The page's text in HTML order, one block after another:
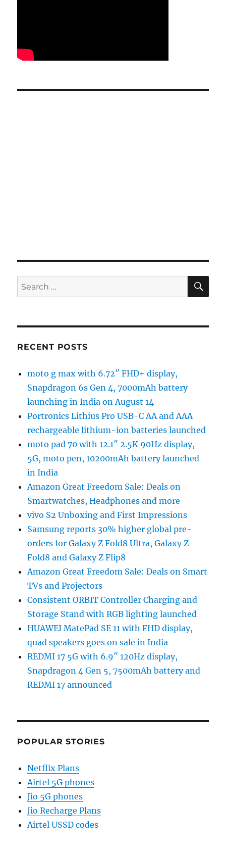
Search
for:
RECENT POSTS
moto g max with 6.72″ FHD+ display,
Snapdragon 6s Gen 4, 7000mAh battery
launching in India on August 14
Portronics Lithius Pro USB-C AA and AAA
rechargeable lithium-ion batteries launched
moto pad 70 with 12.1″ 2.5K 90Hz display,
5G, moto pen, 10200mAh battery launched
in India
Amazon Great Freedom Sale: Deals on
Smartwatches, Headphones and more
vivo S2 Unboxing and First Impressions
Samsung reports 30% higher global pre-
orders for Galaxy Z Fold8 Ultra, Galaxy Z
Fold8 and Galaxy Z Flip8
Amazon Great Freedom Sale: Deals on Smart
TVs and Projectors
Consistent ORBIT Controller Charging and
Storage Stand with RGB lighting launched
HUAWEI MatePad SE 11 with FHD display,
quad speakers goes on sale in India
REDMI 17 5G with 6.9″ 120Hz display,
Snapdragon 4 Gen 5, 7500mAh battery and
REDMI 17 announced
POPULAR STORIES
Netflix Plans
Airtel 5G phones
Jio 5G phones
Jio Recharge Plans
Airtel USSD codes